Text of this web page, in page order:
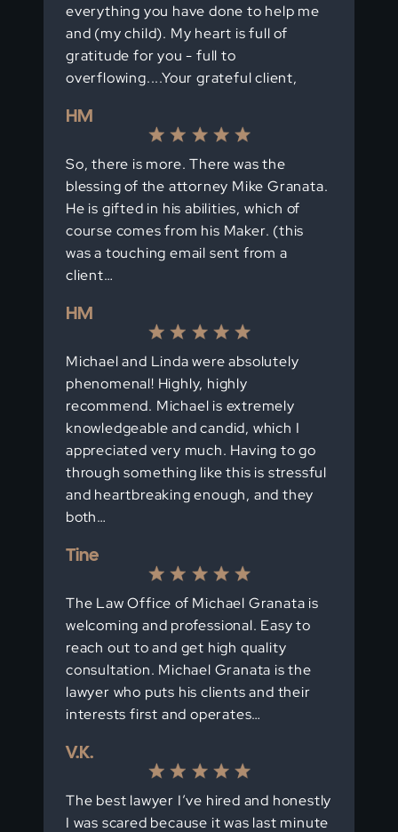
everything you have done to help me
and (my child). My heart is full of
gratitude for you - full to
overflowing....Your grateful client,
HM
So, there is more. There was the
blessing of the attorney Mike Granata.
He is gifted in his abilities, which of
course comes from his Maker. (this
was a touching email sent from a
client…
HM
Michael and Linda were absolutely
phenomenal! Highly, highly
recommend. Michael is extremely
knowledgeable and candid, which I
appreciated very much. Having to go
through something like this is stressful
and heartbreaking enough, and they
both…
Tine
The Law Office of Michael Granata is
welcoming and professional. Easy to
reach out to and get high quality
consultation. Michael Granata is the
lawyer who puts his clients and their
interests first and operates…
V.K.
The best lawyer I’ve hired and honestly
I was scared because it was last minute